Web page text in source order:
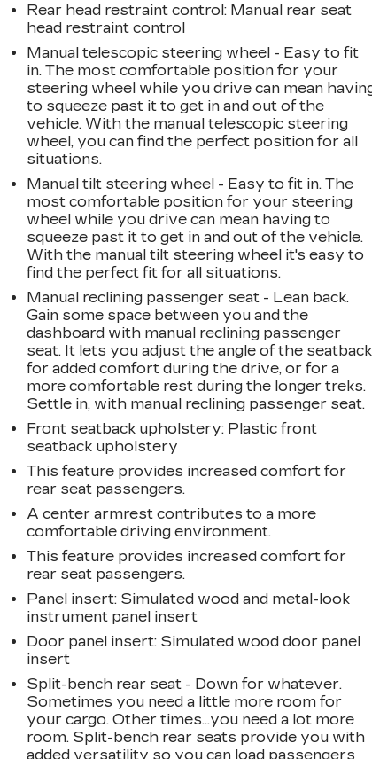
Rear head restraint control: Manual rear seat
head restraint control
Manual telescopic steering wheel - Easy to fit
in. The most comfortable position for your
steering wheel while you drive can mean
to squeeze past it to get in and out of the
vehicle. With the manual telescopic steering
wheel, you can find the perfect position for all
situations.
Manual tilt steering wheel - Easy to fit in. The
most comfortable position for your steering
wheel while you drive can mean having to
squeeze past it to get in and out of the vehicle.
With the manual tilt steering wheel it's easy to
find the perfect fit for all situations.
Manual reclining passenger seat - Lean back.
Gain some space between you and the
dashboard with manual reclining passenger
seat. It lets you adjust the angle of the seatback
for added comfort during the drive, or for a
more comfortable rest during the longer treks.
Settle in, with manual reclining passenger seat.
Front seatback upholstery: Plastic front
seatback upholstery
This feature provides increased comfort for
rear seat passengers.
A center armrest contributes to a more
comfortable driving environment.
This feature provides increased comfort for
rear seat passengers.
Panel insert: Simulated wood and metal-look
instrument panel insert
Door panel insert: Simulated wood door panel
insert
Split-bench rear seat - Down for whatever.
Sometimes you need a little more room for
your cargo. Other times...you need a lot more
room. Split-bench rear seats provide you with
added versatility so you can load passengers